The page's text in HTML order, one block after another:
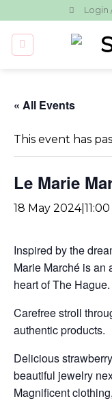
to
content
Login
« All Events
This event has
Le Marie
18 May 2024|11:00
Inspired by the
Marie Marché is an
heart of The Hague.
Carefree stroll
authentic products.
Delicious
beautiful jewelry
Magnificent